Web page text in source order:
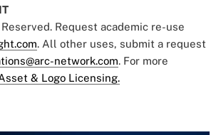
Request academic re-use
. All other uses, submit a request
network.com. For more
& Logo Licensing.